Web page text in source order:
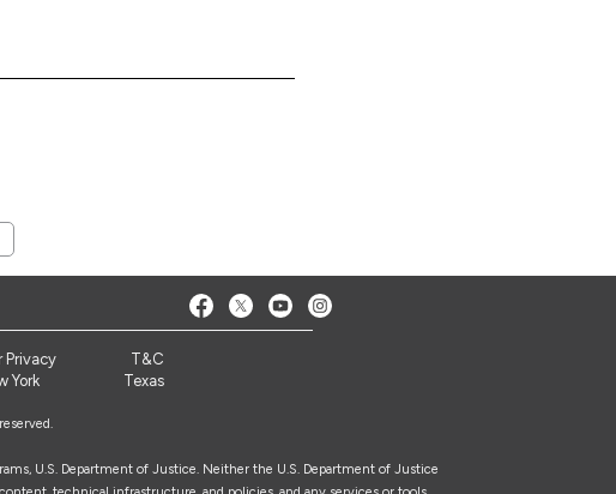
Privacy
T&C
York Texas
U.S. Department of Justice. Neither the U.S. Department of Justice